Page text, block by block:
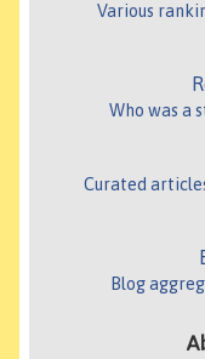
Various
Who was a
Curated
Blog